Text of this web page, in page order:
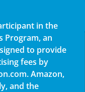
in the
Program, an
to provide
fees by
Amazon,
and the